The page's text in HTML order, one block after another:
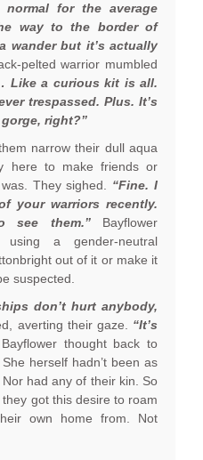
for the average
way to the border of
wander but it’s actually
pelted warrior mumbled
Like a curious kit is all.
trespassed. Plus. It’s
right?”
narrow their dull aqua
here to make friends or
They sighed. “Fine. I
your warriors recently.
see them.”Bayflower
using a gender-neutral
out of it or make it
suspected.
don’t hurt anybody,
averting their gaze. “It’s
thought back to
herself hadn’t been as
had any of their kin. So
got this desire to roam
own home from. Not